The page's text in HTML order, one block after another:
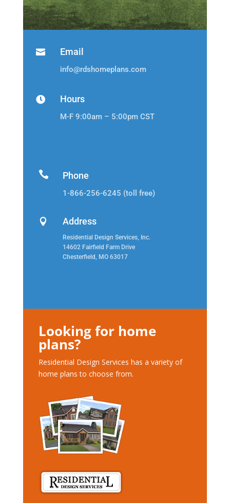
 Email
info@rdshomeplans.com
 Hours
M-F 9:00am – 5:00pm CST
 Phone
1-866-256-6245 (toll free)
 Address
Residential Design Services, Inc.
14602 Fairfield Farm Drive
Chesterfield, MO 63017
Looking for home
plans?
Residential Design Services has a variety of
home plans to choose from.